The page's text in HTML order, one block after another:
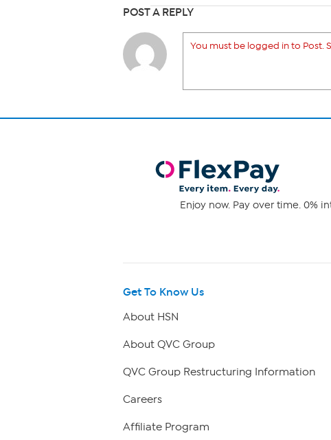
POST A REPLY
You must be logged in to Post.
Enjoy now. Pay over time. 0%
Get To Know Us
About HSN
About QVC Group
QVC Group Restructuring Information
Careers
Affiliate Program